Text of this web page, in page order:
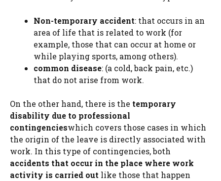
Non-temporary accident: that occurs in an
area of ​​life that is related to work (for
example, those that can occur at home or
while playing sports, among others).
common disease: (a cold, back pain, etc.)
that do not arise from work.
On the other hand, there is the temporary
disability due to professional
contingencieswhich covers those cases in which
the origin of the leave is directly associated with
work. In this type of contingencies, both
accidents that occur in the place where work
activity is carried out like those that happen